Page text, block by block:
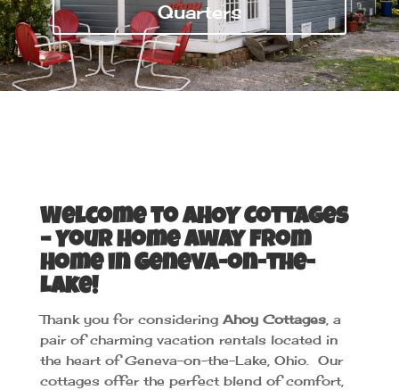
Quarters
Welcome to AHOY Cottages
– Your Home Away from
Home in Geneva-on-the-
Lake!
Thank you for considering Ahoy Cottages, a
pair of charming vacation rentals located in
the heart of Geneva-on-the-Lake, Ohio. Our
cottages offer the perfect blend of comfort,